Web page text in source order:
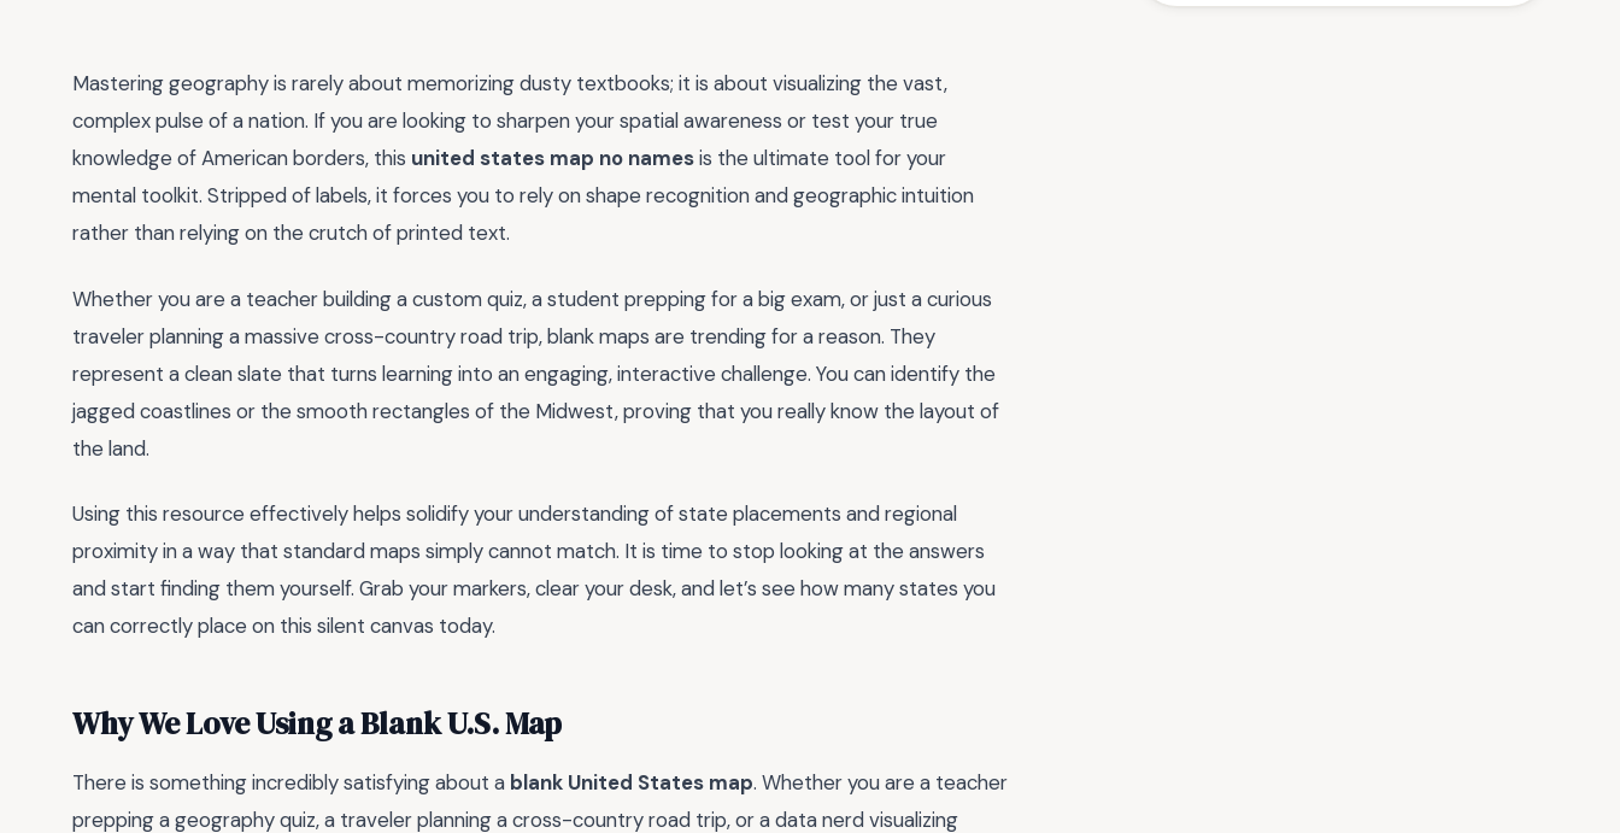
Mastering geography is rarely about memorizing dusty textbooks; it is about visualizing the vast,
complex pulse of a nation. If you are looking to sharpen your spatial awareness or test your true
knowledge of American borders, this united states map no namesis the ultimate tool for your
mental toolkit. Stripped of labels, it forces you to rely on shape recognition and geographic intuition
rather than relying on the crutch of printed text.
Whether you are a teacher building a custom quiz, a student prepping for a big exam, or just a curious
traveler planning a massive cross-country road trip, blank maps are trending for a reason. They
represent a clean slate that turns learning into an engaging, interactive challenge. You can identify the
jagged coastlines or the smooth rectangles of the Midwest, proving that you really know the layout of
the land.
Using this resource effectively helps solidify your understanding of state placements and regional
proximity in a way that standard maps simply cannot match. It is time to stop looking at the answers
and start finding them yourself. Grab your markers, clear your desk, and let’s see how many states you
can correctly place on this silent canvas today.
Why We Love Using a Blank U.S. Map
There is something incredibly satisfying about a blank United States map. Whether you are a teacher
prepping a geography quiz, a traveler planning a cross-country road trip, or a data nerd visualizing